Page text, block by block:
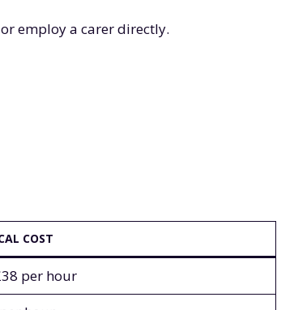
employ a carer directly.
COST
per hour